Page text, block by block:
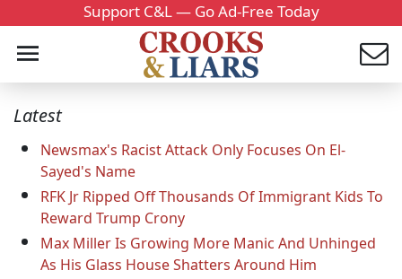
Support C&L — Go Ad-Free Today
Latest
Newsmax's Racist Attack Only Focuses On El-
Sayed's Name
RFK Jr Ripped Off Thousands Of Immigrant Kids To
Reward Trump Crony
Max Miller Is Growing More Manic And Unhinged
As His Glass House Shatters Around Him